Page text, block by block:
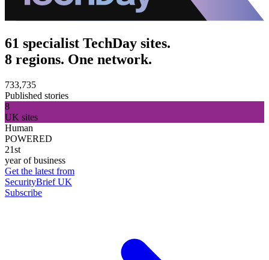
61 specialist TechDay sites.
8 regions. One network.
733,735
Published stories
8
UK sites
Human
POWERED
21st
year of business
Get the latest from
SecurityBrief UK
Subscribe